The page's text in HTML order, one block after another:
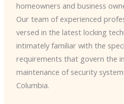
homeowners and business
Our team of experienced
versed in the latest locking
intimately familiar with the
requirements that govern the
maintenance of security
Columbia.